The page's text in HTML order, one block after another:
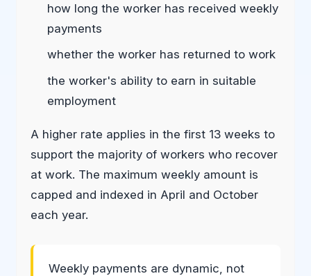
how long the worker has received weekly
payments
whether the worker has returned to work
the worker's ability to earn in suitable
employment
A higher rate applies in the first 13 weeks to
support the majority of workers who recover
at work. The maximum weekly amount is
capped and indexed in April and October
each year.
Weekly payments are dynamic, not